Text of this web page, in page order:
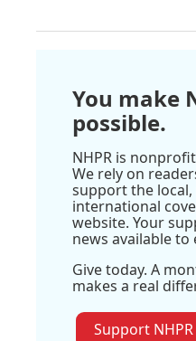
You make
possible.
NHPR is
We rely on
support the
international
website. Your
news available to
Give today. A
makes a real
Support NHPR